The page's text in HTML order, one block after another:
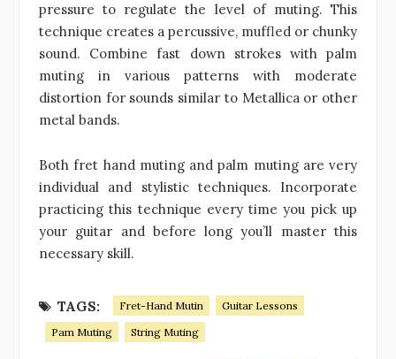
pressure to regulate the level of muting. This
technique creates a percussive, muffled or chunky
sound. Combine fast down strokes with palm
muting in various patterns with moderate
distortion for sounds similar to Metallica or other
metal bands.
Both fret hand muting and palm muting are very
individual and stylistic techniques. Incorporate
practicing this technique every time you pick up
your guitar and before long you’ll master this
necessary skill.
TAGS: Fret-Hand Mutin
Guitar Lessons
Pam Muting
String Muting